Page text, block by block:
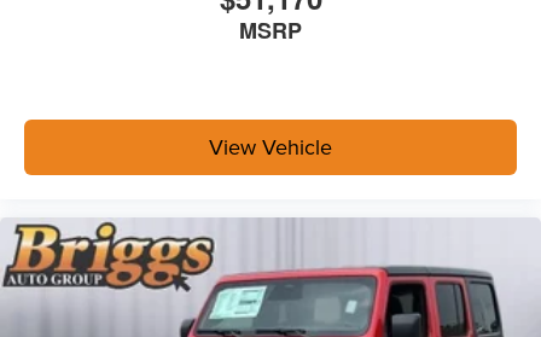
MSRP
View Vehicle